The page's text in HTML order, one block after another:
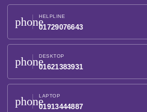
phoneHELPLINE
01729076643
phoneDESKTOP
01621383931
phoneLAPTOP
01913444887